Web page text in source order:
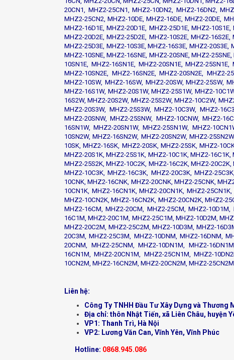
20CN1, MHZ2-25CN1, MHZ2-10DN2, MHZ2-16DN2,
MHZ2-25CN2, MHZ2-10DE, MHZ2-16DE, MHZ2-20DE,
MHZ2-16D1E, MHZ2-20D1E, MHZ2-25D1E, MHZ2-
MHZ2-20D2E, MHZ2-25D2E, MHZ2-10S2E, MHZ2-
MHZ2-25D3E, MHZ2-10S3E, MHZ2-16S3E, MHZ2-20S3E,
MHZ2-10SNE, MHZ2-16SNE, MHZ2-20SNE, MHZ2-
10SN1E, MHZ2-16SN1E, MHZ2-20SN1E, MHZ2-
MHZ2-10SN2E, MHZ2-16SN2E, MHZ2-20SN2E, MHZ2-
MHZ2-10SW, MHZ2-16SW, MHZ2-20SW, MHZ2-25SW,
MHZ2-16S1W, MHZ2-20S1W, MHZ2-25S1W, MHZ2-
16S2W, MHZ2-20S2W, MHZ2-25S2W, MHZ2-10C2W,
MHZ2-20S3W, MHZ2-25S3W, MHZ2-10C3W, MHZ2-
MHZ2-20SNW, MHZ2-25SNW, MHZ2-10CNW, MHZ2-
16SN1W, MHZ2-20SN1W, MHZ2-25SN1W, MHZ2-
10SN2W, MHZ2-16SN2W, MHZ2-20SN2W, MHZ2-
10SK, MHZ2-16SK, MHZ2-20SK, MHZ2-25SK, MHZ2-
MHZ2-20S1K, MHZ2-25S1K, MHZ2-10C1K, MHZ2-
MHZ2-25S2K, MHZ2-10C2K, MHZ2-16C2K, MHZ2-
MHZ2-10C3K, MHZ2-16C3K, MHZ2-20C3K, MHZ2-
10CNK, MHZ2-16CNK, MHZ2-20CNK, MHZ2-25CNK,
10CN1K, MHZ2-16CN1K, MHZ2-20CN1K, MHZ2-
MHZ2-10CN2K, MHZ2-16CN2K, MHZ2-20CN2K, MHZ2-
MHZ2-16CM, MHZ2-20CM, MHZ2-25CM, MHZ2-
16C1M, MHZ2-20C1M, MHZ2-25C1M, MHZ2-10D2M,
MHZ2-20C2M, MHZ2-25C2M, MHZ2-10D3M, MHZ2-
20C3M, MHZ2-25C3M, MHZ2-10DNM, MHZ2-16DNM,
20CNM, MHZ2-25CNM, MHZ2-10DN1M, MHZ2-
16CN1M, MHZ2-20CN1M, MHZ2-25CN1M, MHZ2-
10CN2M, MHZ2-16CN2M, MHZ2-20CN2M, MHZ2-25CN2M
Liên hệ:
Công Ty TNHH Đầu Tư Xây Dựng và Thương
Địa chỉ: thôn Nhật Tiến, xã Liên Châu, huyện
VP1: Thanh Trì, Hà Nội
VP2: Lương Văn Can, Vĩnh Yên, Vĩnh Phúc
Hotline: 0868.945.086